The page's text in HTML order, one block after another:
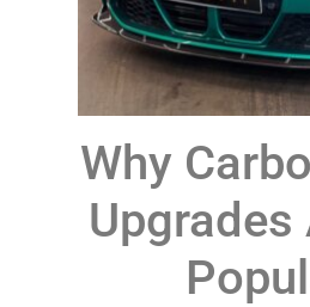
Why
Upgrades